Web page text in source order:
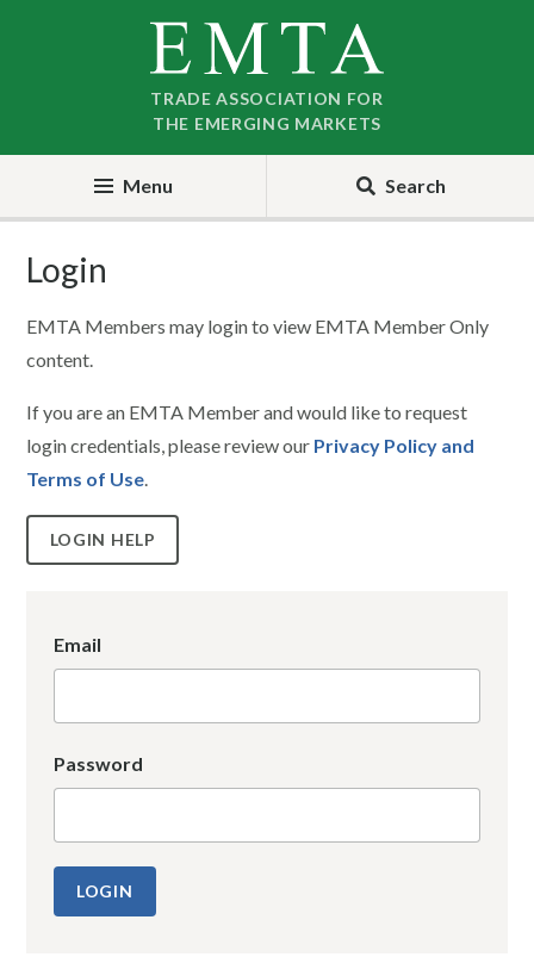
TRADE ASSOCIATION FOR
THE EMERGING MARKETS
Menu Search
Login
EMTA Members may login to view EMTA Member Only
content.
If you are an EMTA Member and would like to request
login credentials, please review our Privacy Policy and
Terms of Use.
LOGIN HELP
Email
Password